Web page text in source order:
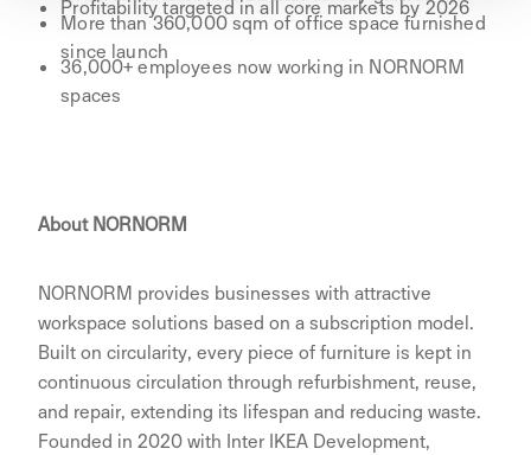
Profitability targeted in all core markets by 2026
More than 360,000 sqm of office space furnished
since launch
36,000+ employees now working in NORNORM
spaces
About NORNORM
NORNORM provides businesses with attractive
workspace solutions based on a subscription model.
Built on circularity, every piece of furniture is kept in
continuous circulation through refurbishment, reuse,
and repair, extending its lifespan and reducing waste.
Founded in 2020 with Inter IKEA Development,